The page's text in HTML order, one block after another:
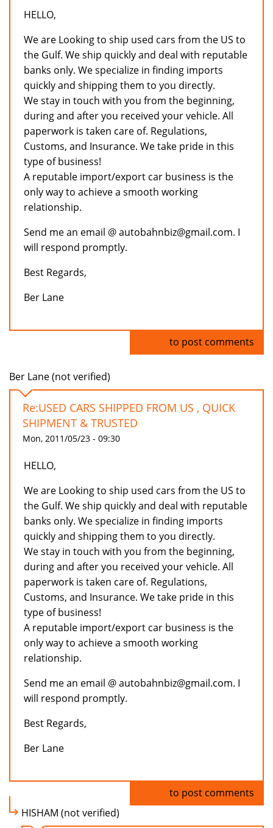
HELLO,
We are Looking to ship used cars from the US to
the Gulf. We ship quickly and deal with reputable
banks only. We specialize in finding imports
quickly and shipping them to you directly.
We stay in touch with you from the beginning,
during and after you received your vehicle. All
paperwork is taken care of. Regulations,
Customs, and Insurance. We take pride in this
type of business!
A reputable import/export car business is the
only way to achieve a smooth working
relationship.
Send me an email @ autobahnbiz@gmail.com. I
will respond promptly.
Best Regards,
Ber Lane
to post comments
Ber Lane (not verified)
Re:USED CARS SHIPPED FROM US , QUICK
SHIPMENT & TRUSTED
Mon, 2011/05/23 - 09:30
HELLO,
We are Looking to ship used cars from the US to
the Gulf. We ship quickly and deal with reputable
banks only. We specialize in finding imports
quickly and shipping them to you directly.
We stay in touch with you from the beginning,
during and after you received your vehicle. All
paperwork is taken care of. Regulations,
Customs, and Insurance. We take pride in this
type of business!
A reputable import/export car business is the
only way to achieve a smooth working
relationship.
Send me an email @ autobahnbiz@gmail.com. I
will respond promptly.
Best Regards,
Ber Lane
to post comments
HISHAM (not verified)